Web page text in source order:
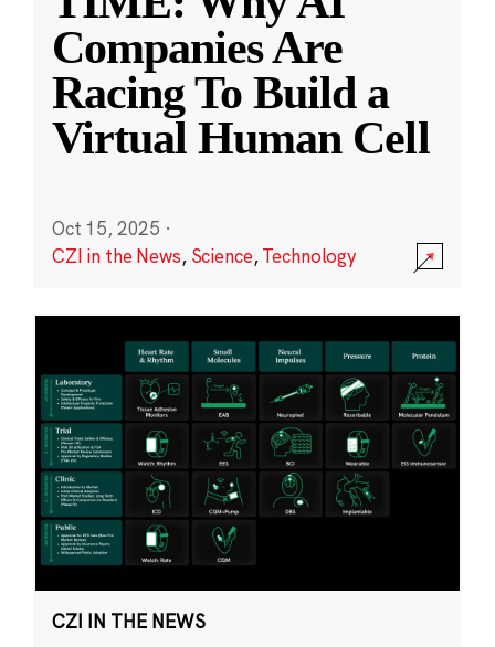
Companies Are
Racing To Build a
Virtual Human Cell
Oct 15, 2025 ·
CZI in the News, Science,Technology
CZI IN THE NEWS